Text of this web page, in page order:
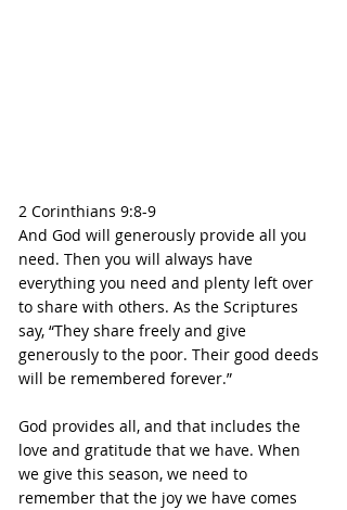
2 Corinthians 9:8-9
And God will generously provide all you
need. Then you will always have
everything you need and plenty left over
to share with others. As the Scriptures
say, “They share freely and give
generously to the poor. Their good deeds
will be remembered forever.”
God provides all, and that includes the
love and gratitude that we have. When
we give this season, we need to
remember that the joy we have comes